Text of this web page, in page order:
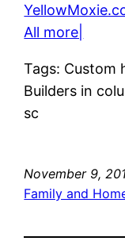
All more|
Tags: Custom
Builders in
sc
November 9,
Family and